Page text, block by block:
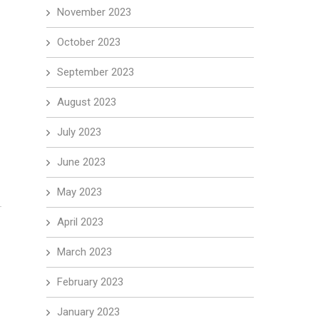
November 2023
October 2023
September 2023
August 2023
July 2023
June 2023
May 2023
April 2023
March 2023
February 2023
January 2023